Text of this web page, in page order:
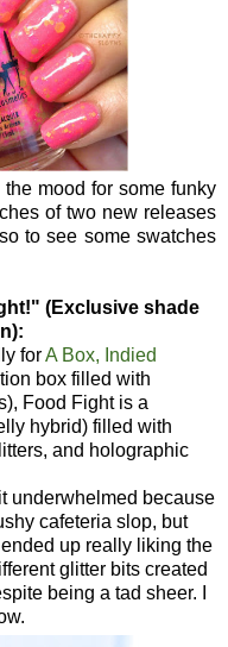
mood for some funky
of two new releases
to see some swatches
(Exclusive shade
forA Box, Indied
box filled with
Food Fight is a
hybrid) filled with
and holographic
underwhelmed because
cafeteria slop, but
up really liking the
glitter bits created
being a tad sheer. I